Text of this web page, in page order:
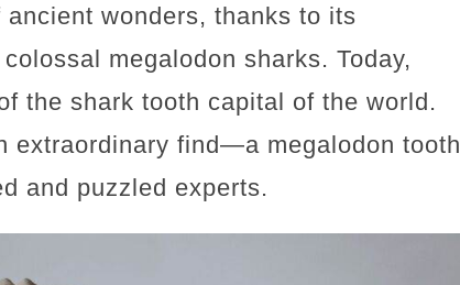
wonders, thanks to its
megalodon sharks. Today,
the shark tooth capital of the world.
extraordinary find—a megalodon tooth
and puzzled experts.